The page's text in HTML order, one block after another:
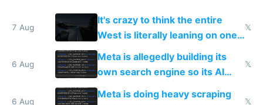
7 Aug
It's crazy to think the entire
West is literally leaning on one
single guy to do things at the
same level China does
𝕏
6 Aug
Meta is allegedly building its
own search engine so its AI
queries don't train Google's
𝕏
6 Aug
Meta is doing heavy scraping
𝕏